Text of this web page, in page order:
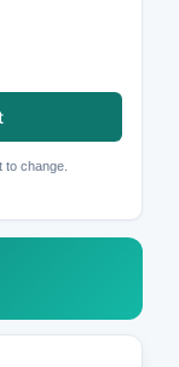
to change.